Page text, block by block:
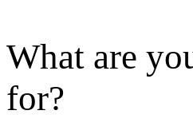
What are
for?